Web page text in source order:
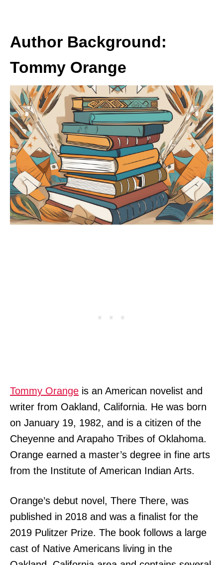
Author Background:
Tommy Orange
Tommy Orange is an American novelist and
writer from Oakland, California. He was born
on January 19, 1982, and is a citizen of the
Cheyenne and Arapaho Tribes of Oklahoma.
Orange earned a master’s degree in fine arts
from the Institute of American Indian Arts.
Orange’s debut novel, There There, was
published in 2018 and was a finalist for the
2019 Pulitzer Prize. The book follows a large
cast of Native Americans living in the